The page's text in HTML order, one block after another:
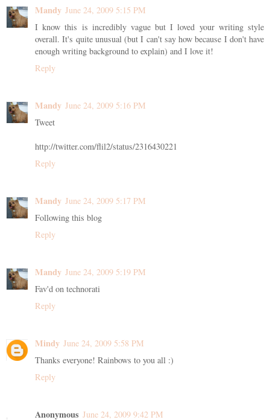
Mandy June 24, 2009 5:15 PM
I know this is incredibly vague but I loved your writing style
overall. It's quite unusual (but I can't say how because I don't have
enough writing background to explain) and I love it!
Reply
Mandy June 24, 2009 5:16 PM
Tweet
http://twitter.com/flil2/status/2316430221
Reply
Mandy June 24, 2009 5:17 PM
Following this blog
Reply
Mandy June 24, 2009 5:19 PM
Fav'd on technorati
Reply
Mindy June 24, 2009 5:58 PM
Thanks everyone! Rainbows to you all :)
Reply
Anonymous June 24, 2009 9:42 PM